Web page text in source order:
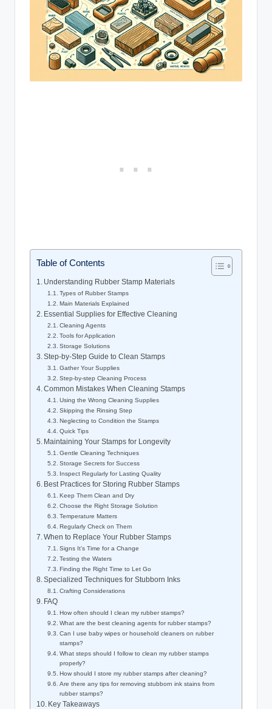
Table of Contents
Understanding Rubber Stamp Materials
Types of Rubber Stamps
Main Materials Explained
Essential Supplies for Effective Cleaning
Cleaning Agents
Tools for Application
Storage Solutions
Step-by-Step Guide to Clean Stamps
Gather Your Supplies
Step-by-step Cleaning Process
Common Mistakes When Cleaning Stamps
Using the Wrong Cleaning Supplies
Skipping the Rinsing Step
Neglecting to Condition the Stamps
Quick Tips
Maintaining Your Stamps for Longevity
Gentle Cleaning Techniques
Storage Secrets for Success
Inspect Regularly for Lasting Quality
Best Practices for Storing Rubber Stamps
Keep Them Clean and Dry
Choose the Right Storage Solution
Temperature Matters
Regularly Check on Them
When to Replace Your Rubber Stamps
Signs It’s Time for a Change
Testing the Waters
Finding the Right Time to Let Go
Specialized Techniques for Stubborn Inks
Crafting Considerations
FAQ
How often should I clean my rubber stamps?
What are the best cleaning agents for rubber stamps?
Can I use baby wipes or household cleaners on rubber
stamps?
What steps should I follow to clean my rubber stamps
properly?
How should I store my rubber stamps after cleaning?
Are there any tips for removing stubborn ink stains from
rubber stamps?
Key Takeaways